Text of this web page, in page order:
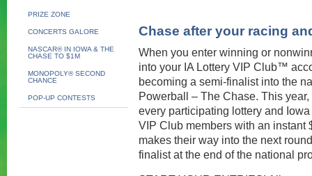
PRIZE ZONE
CONCERTS GALORE
NASCAR® IN IOWA & THE
CHASE TO $1M
MONOPOLY® SECOND
CHANCE
POP-UP CONTESTS
Chase after your racing
When you enter winning or
into your IA Lottery VIP Club™
becoming a semi-finalist into the
Powerball – The Chase. This
every participating lottery and
VIP Club members with an instant
makes their way into the next
finalist at the end of the national